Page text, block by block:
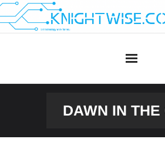
Skip
to
DAWN IN THE